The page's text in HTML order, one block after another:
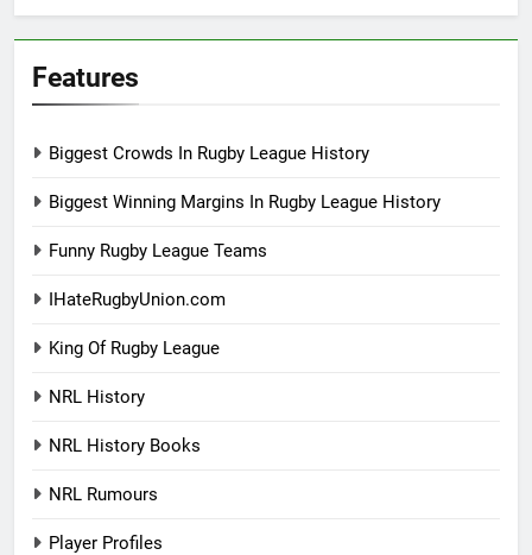
Features
Biggest Crowds In Rugby League History
Biggest Winning Margins In Rugby League History
Funny Rugby League Teams
IHateRugbyUnion.com
King Of Rugby League
NRL History
NRL History Books
NRL Rumours
Player Profiles